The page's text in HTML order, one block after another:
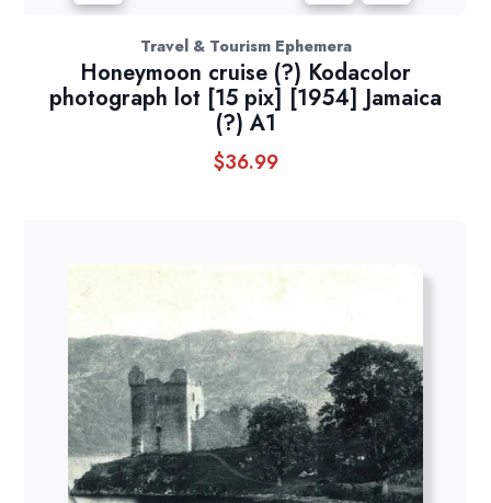
Travel & Tourism Ephemera
Honeymoon cruise (?) Kodacolor
photograph lot [15 pix] [1954] Jamaica
(?) A1
$36.99